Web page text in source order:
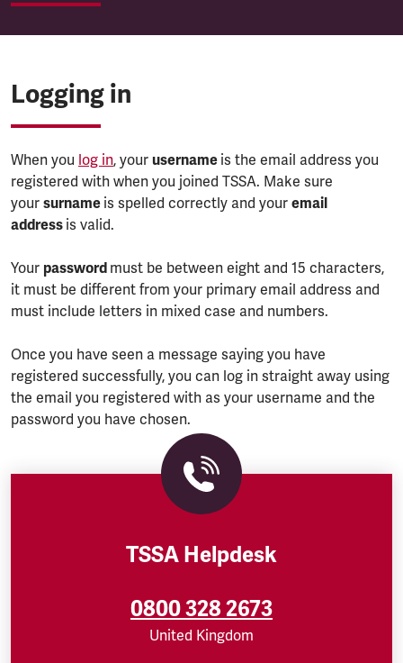
Logging in
When you log in, your username is the email address you
registered with when you joined TSSA. Make sure
your surname is spelled correctly and your email
address is valid.
Your password must be between eight and 15 characters,
it must be different from your primary email address and
must include letters in mixed case and numbers.
Once you have seen a message saying you have
registered successfully, you can log in straight away using
the email you registered with as your username and the
password you have chosen.
TSSA Helpdesk
0800 328 2673
United Kingdom